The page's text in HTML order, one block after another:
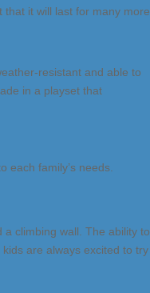
that it will last for many more
resistant and able to
in a playset that
each family’s needs.
a climbing wall. The ability to
are always excited to try